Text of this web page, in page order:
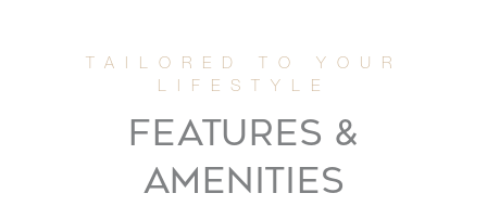
FEATURES &
AMENITIES